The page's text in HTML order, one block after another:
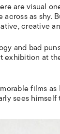
are visual
as shy.
creative
and bad
at
films as
sees himself